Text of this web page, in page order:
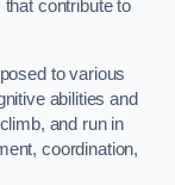
contribute to
to various
abilities and
and run in
coordination,